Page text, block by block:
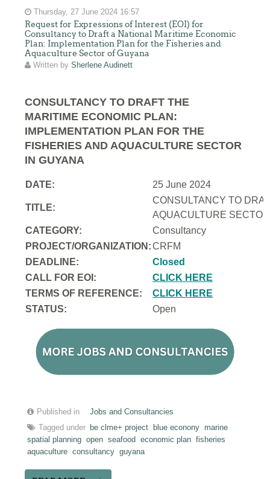
Thursday, 27 June 2024 16:57
Request for Expressions of Interest (EOI) for
Consultancy to Draft a National Maritime Economic
Plan: Implementation Plan for the Fisheries and
Aquaculture Sector of Guyana
Written bySherlene Audinett
CONSULTANCY TO DRAFT THE
MARITIME ECONOMIC PLAN:
IMPLEMENTATION PLAN FOR THE
FISHERIES AND AQUACULTURE SECTOR
IN GUYANA
DATE: 25 June 2024
TITLE:
CONSULTANCY TO
AQUACULTURE
CATEGORY:
Consultancy
PROJECT/ORGANIZATION:CRFM
DEADLINE:
Closed
CALL FOR EOI:
CLICK HERE
TERMS OF REFERENCE:
CLICK HERE
STATUS:
Open
Published in
Jobs and Consultancies
Tagged under
be clme+ project blue econony
marine
spatial planning open seafood economic plan fisheries
aquaculture consultancy guyana